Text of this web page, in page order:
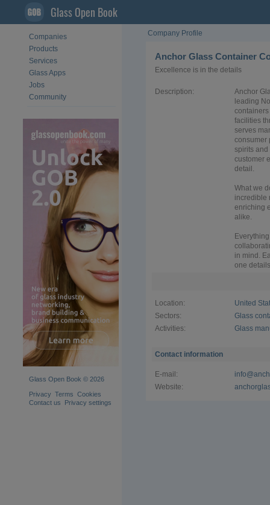
Glass Open Book
Companies
Products
Services
Glass Apps
Jobs
Community
Glass Open Book © 2026
Privacy Terms Cookies
Contact us
Privacy settings
Company Profile
Anchor Glass Container
Excellence is in the details
Description:
Anchor
leading
facilities
serves
consumer
spirits
customer
detail.
What we
incredible
enriching
alike.
in mind.
one
With over
has the
Location:
United
Sectors:
Glass
Activities:
Glass
Contact information
E-mail:
Website: